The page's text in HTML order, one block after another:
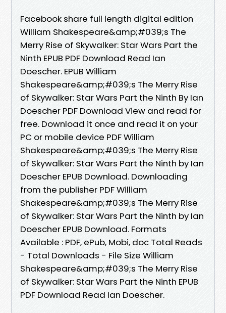
Facebook share full length digital edition
William Shakespeare&amp;#039;s The
Merry Rise of Skywalker: Star Wars Part the
Ninth EPUB PDF Download Read Ian
Doescher. EPUB William
Shakespeare&amp;#039;s The Merry Rise
of Skywalker: Star Wars Part the Ninth By Ian
Doescher PDF Download View and read for
free. Download it once and read it on your
PC or mobile device PDF William
Shakespeare&amp;#039;s The Merry Rise
of Skywalker: Star Wars Part the Ninth by Ian
Doescher EPUB Download. Downloading
from the publisher PDF William
Shakespeare&amp;#039;s The Merry Rise
of Skywalker: Star Wars Part the Ninth by Ian
Doescher EPUB Download. Formats
Available : PDF, ePub, Mobi, doc Total Reads
- Total Downloads - File Size William
Shakespeare&amp;#039;s The Merry Rise
of Skywalker: Star Wars Part the Ninth EPUB
PDF Download Read Ian Doescher.